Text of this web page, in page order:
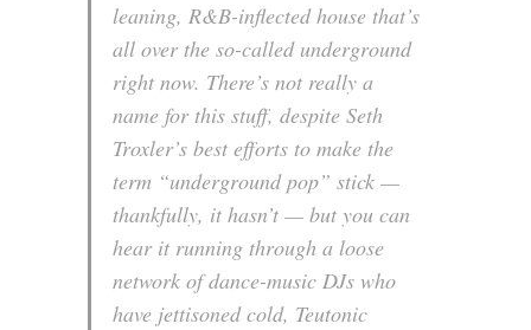
leaning, R&B-inflected house that’s
all over the so-called underground
right now. There’s not really a
name for this stuff, despite Seth
Troxler’s best efforts to make the
term “underground pop” stick —
thankfully, it hasn’t — but you can
hear it running through a loose
network of dance-music DJs who
have jettisoned cold, Teutonic